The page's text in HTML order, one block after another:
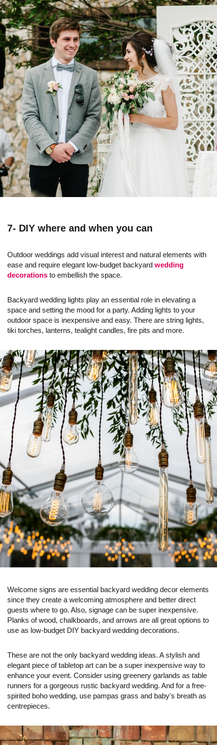
7- DIY where and when you can
Outdoor weddings add visual interest and natural elements with
ease and require elegant low-budget backyard wedding
decorations to embellish the space.
Backyard wedding lights play an essential role in elevating a
space and setting the mood for a party. Adding lights to your
outdoor space is inexpensive and easy. There are string lights,
tiki torches, lanterns, tealight candles, fire pits and more.
Welcome signs are essential backyard wedding decor elements
since they create a welcoming atmosphere and better direct
guests where to go. Also, signage can be super inexpensive.
Planks of wood, chalkboards, and arrows are all great options to
use as low-budget DIY backyard wedding decorations.
These are not the only backyard wedding ideas. A stylish and
elegant piece of tabletop art can be a super inexpensive way to
enhance your event. Consider using greenery garlands as table
runners for a gorgeous rustic backyard wedding. And for a free-
spirited boho wedding, use pampas grass and baby's breath as
centrepieces.